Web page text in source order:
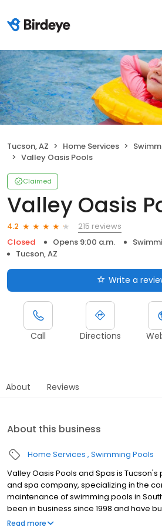
Tucson, AZ Home Services
Valley Oasis Pools
Claimed
Valley Oasis
4.2
215 reviews
Closed
Opens 9:00 a.m.
Tucson, AZ
Write a
Call Directions
About Reviews
About this business
Home Services Swimming Pools
Valley Oasis Pools and Spas is
and spa company, specializing in the
maintenance of swimming pools in
been in business since 1998 and have
on the principal that we are not just
Read more